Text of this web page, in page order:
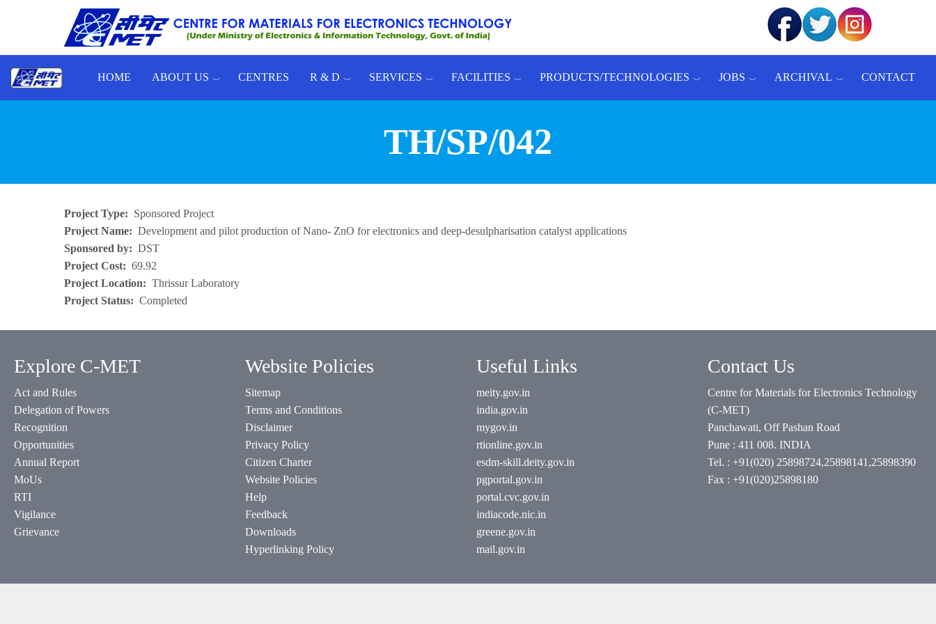
Skip to main content
HOME ABOUT US CENTRES R & D SERVICES FACILITIES PRODUCTS/TECHNOLOGIES JOBS ARCHIVAL CONTACT
TH/SP/042
Project Type
Sponsored Project
Project Name
Development and pilot production of Nano- ZnO for electronics and deep-desulpharisation catalyst applications
Sponsored by
DST
Project Cost
69.92
Project Location
Thrissur Laboratory
Project Status
Completed
Explore C-MET
Act and Rules
Delegation of Powers
Recognition
Opportunities
Annual Report
MoUs
RTI
Vigilance
Grievance
Website Policies
Sitemap
Terms and Conditions
Disclaimer
Privacy Policy
Citizen Charter
Website Policies
Help
Feedback
Downloads
Hyperlinking Policy
Useful Links
meity.gov.in
india.gov.in
mygov.in
rtionline.gov.in
esdm-skill.deity.gov.in
pgportal.gov.in
portal.cvc.gov.in
indiacode.nic.in
greene.gov.in
mail.gov.in
Contact Us
Centre for Materials for Electronics Technology
(C-MET)
Panchawati, Off Pashan Road
Pune : 411 008. INDIA
Tel. : +91(020) 25898724,25898141,25898390
Fax : +91(020)25898180